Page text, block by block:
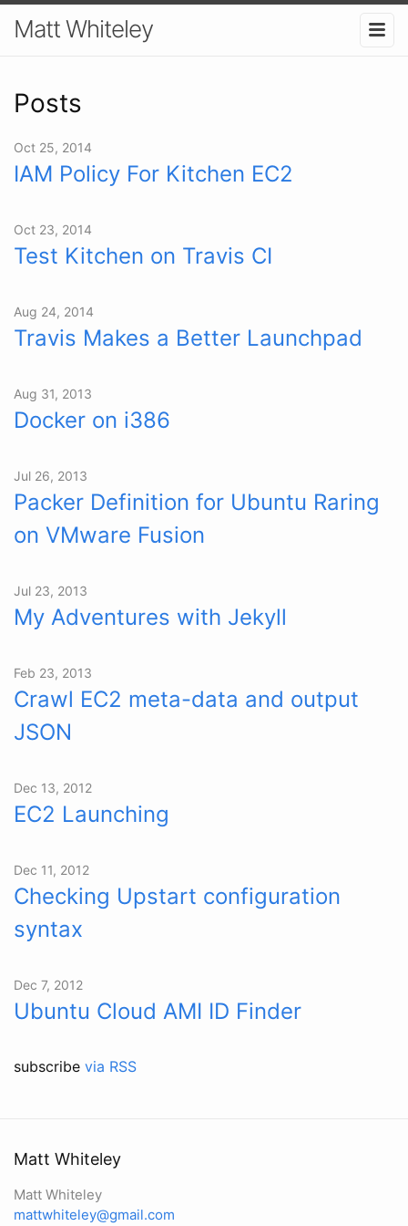
Matt Whiteley
Posts
Oct 25, 2014
IAM Policy For Kitchen EC2
Oct 23, 2014
Test Kitchen on Travis CI
Aug 24, 2014
Travis Makes a Better Launchpad
Aug 31, 2013
Docker on i386
Jul 26, 2013
Packer Definition for Ubuntu Raring
on VMware Fusion
Jul 23, 2013
My Adventures with Jekyll
Feb 23, 2013
Crawl EC2 meta-data and output
JSON
Dec 13, 2012
EC2 Launching
Dec 11, 2012
Checking Upstart configuration
syntax
Dec 7, 2012
Ubuntu Cloud AMI ID Finder
subscribe via RSS
Matt Whiteley
Matt Whiteley
mattwhiteley@gmail.com